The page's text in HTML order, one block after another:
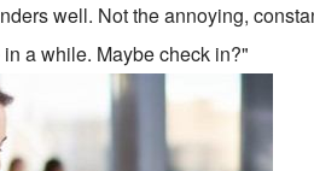
well. Not the annoying,
a while. Maybe check in?"